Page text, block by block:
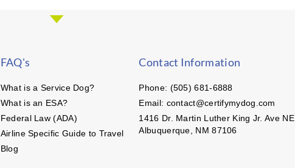
FAQ's
What is a Service Dog?
What is an ESA?
Federal Law (ADA)
Airline Specific Guide to Travel
Blog
Contact Information
Phone: (505) 681-6888
Email: contact@certifymydog.com
1416 Dr. Martin Luther King Jr. Ave NE
Albuquerque, NM 87106